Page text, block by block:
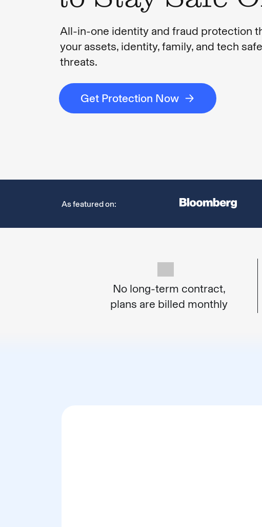
All-in-one identity and fraud protection
your assets, identity, family, and tech
threats.
Get Protection Now
As featured on:
No long-term contract,
plans are billed monthly